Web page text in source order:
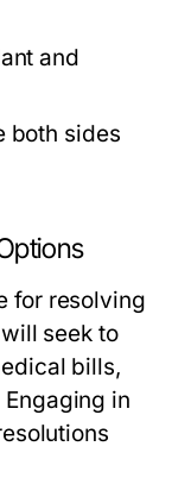
and
both sides
for resolving
seek to
bills,
in